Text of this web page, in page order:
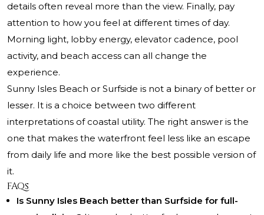
details often reveal more than the view. Finally, pay
attention to how you feel at different times of day.
Morning light, lobby energy, elevator cadence, pool
activity, and beach access can all change the
experience.
Sunny Isles Beach or Surfside is not a binary of better or
lesser. It is a choice between two different
interpretations of coastal utility. The right answer is the
one that makes the waterfront feel less like an escape
from daily life and more like the best possible version of
it.
FAQs
Is Sunny Isles Beach better than Surfside for full-